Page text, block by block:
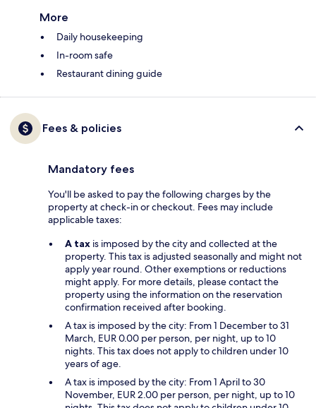
More
Daily housekeeping
In-room safe
Restaurant dining guide
Fees & policies
Mandatory fees
You'll be asked to pay the following charges by the
property at check-in or checkout. Fees may include
applicable taxes:
A tax is imposed by the city and collected at the
property. This tax is adjusted seasonally and might not
apply year round. Other exemptions or reductions
might apply. For more details, please contact the
property using the information on the reservation
confirmation received after booking.
A tax is imposed by the city: From 1 December to 31
March, EUR 0.00 per person, per night, up to 10
nights. This tax does not apply to children under 10
years of age.
A tax is imposed by the city: From 1 April to 30
November, EUR 2.00 per person, per night, up to 10